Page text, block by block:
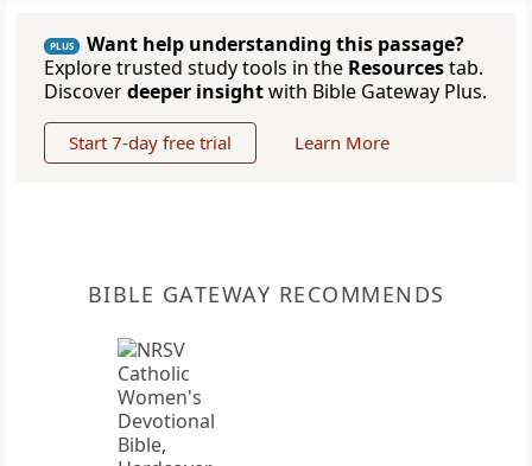
PLUS
Want help understanding this passage?
Explore trusted study tools in the Resourcestab.
Discoverdeeper insightwith Bible Gateway Plus.
Start 7-day free trial Learn More
BIBLE GATEWAY RECOMMENDS